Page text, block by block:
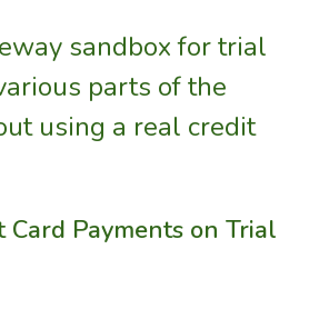
sandbox for trial
parts of the
using a real credit
Card Payments on Trial